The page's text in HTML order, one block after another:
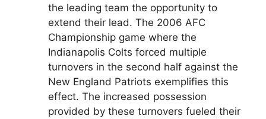
the leading team the opportunity to
extend their lead. The 2006 AFC
Championship game where the
Indianapolis Colts forced multiple
turnovers in the second half against the
New England Patriots exemplifies this
effect. The increased possession
provided by these turnovers fueled their